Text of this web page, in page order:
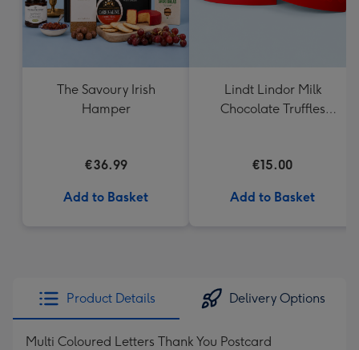
The Savoury Irish
Hamper
€36.99
Add to Basket
Lindt Lindor Milk
Chocolate Truffles
€15.00
Add to Basket
Product Details Delivery Options
Multi Coloured Letters Thank You Postcard